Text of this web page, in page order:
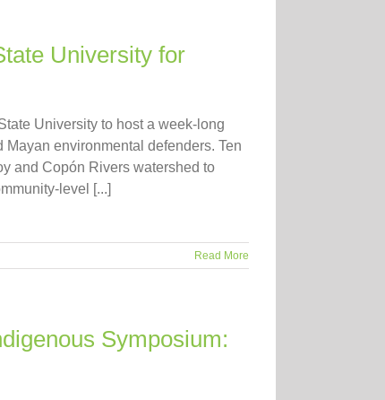
University for
University to host a week-long
environmental defenders. Ten
and Copón Rivers watershed to
level [...]
Read More
Symposium: